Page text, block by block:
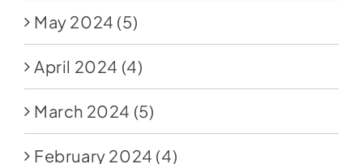
May 2024 (5)
April 2024 (4)
March 2024 (5)
February 2024 (4)